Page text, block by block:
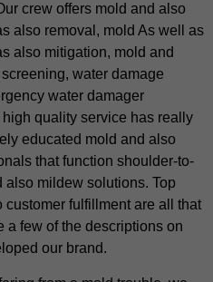
crew offers mold and also
also removal, mold As well as
also mitigation, mold and
water damage
water damager
quality service has really
educated mold and also
that function shoulder-to-
mildew solutions. Top
fulfillment are all that
a few of the descriptions on
our brand.